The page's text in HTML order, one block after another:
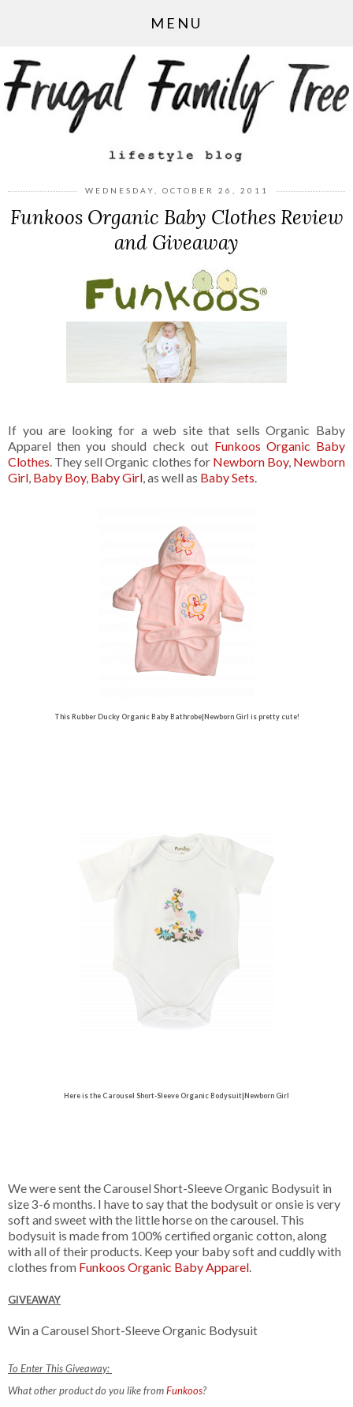
MENU
WEDNESDAY, OCTOBER 26, 2011
Funkoos Organic Baby Clothes Review
and Giveaway
If you are looking for a web site that sells Organic Baby
Apparel then you should check out Funkoos Organic Baby
Clothes. They sell Organic clothes for Newborn Boy, Newborn
Girl, Baby Boy, Baby Girl, as well as Baby Sets.
This Rubber Ducky Organic Baby Bathrobe|Newborn Girl is pretty cute!
Here is the Carousel Short-Sleeve Organic Bodysuit|Newborn Girl
We were sent the Carousel Short-Sleeve Organic Bodysuit in
size 3-6 months. I have to say that the bodysuit or onsie is very
soft and sweet with the little horse on the carousel. This
bodysuit is made from 100% certified organic cotton, along
with all of their products. Keep your baby soft and cuddly with
clothes from Funkoos Organic Baby Apparel.
GIVEAWAY
Win a Carousel Short-Sleeve Organic Bodysuit
To Enter This Giveaway:
What other product do you like fromFunkoos?